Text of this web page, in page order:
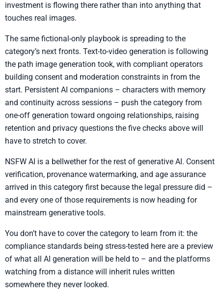
investment is flowing there rather than into anything that
touches real images.
The same fictional-only playbook is spreading to the
category’s next fronts. Text-to-video generation is following
the path image generation took, with compliant operators
building consent and moderation constraints in from the
start. Persistent AI companions – characters with memory
and continuity across sessions – push the category from
one-off generation toward ongoing relationships, raising
retention and privacy questions the five checks above will
have to stretch to cover.
NSFW AI is a bellwether for the rest of generative AI. Consent
verification, provenance watermarking, and age assurance
arrived in this category first because the legal pressure did –
and every one of those requirements is now heading for
mainstream generative tools.
You don’t have to cover the category to learn from it: the
compliance standards being stress-tested here are a preview
of what all AI generation will be held to – and the platforms
watching from a distance will inherit rules written
somewhere they never looked.